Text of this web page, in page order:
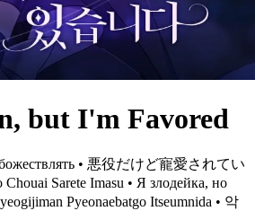
but I'm Favored
• 悪役だけど寵愛されてい
Sarete Imasu • Я злодейка, но
Pyeonaebatgo Itseumnida • 악